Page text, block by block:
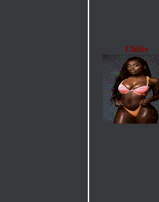
Chilie